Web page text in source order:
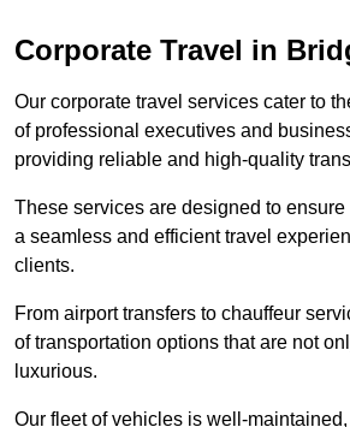
Corporate Travel in
Our corporate travel services cater to
of professional executives and
providing reliable and high-quality
These services are designed to ensure
a seamless and efficient travel
clients.
From airport transfers to chauffeur
of transportation options that are not
luxurious.
Our fleet of vehicles is well-